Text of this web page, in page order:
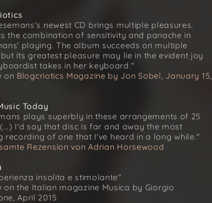
newest CD brings multiple pleasures.
the combination of sensitivity and panache in
playing. The album succeeds on multiple
its greatest pleasure may lie in the evident joy
takes in her keyboard."
on Blogcriotics Magazine by Jon Sobel, January 15,
Today
plays superbly in these arrangements of 25
I'd say that disc is far and away the most
recording of one that I've heard in a long while."
Rezension von Adrian Horsewood
insolita e stimolante"
on the Italian magazine Musica by Giorgio
April 2015